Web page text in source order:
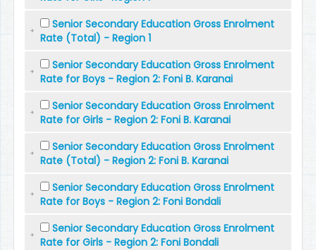
Senior Secondary Education Gross Enrolment
Rate (Total) - Region 1
Senior Secondary Education Gross Enrolment
Rate for Boys - Region 2: Foni B. Karanai
Senior Secondary Education Gross Enrolment
Rate for Girls - Region 2: Foni B. Karanai
Senior Secondary Education Gross Enrolment
Rate (Total) - Region 2: Foni B. Karanai
Senior Secondary Education Gross Enrolment
Rate for Boys - Region 2: Foni Bondali
Senior Secondary Education Gross Enrolment
Rate for Girls - Region 2: Foni Bondali